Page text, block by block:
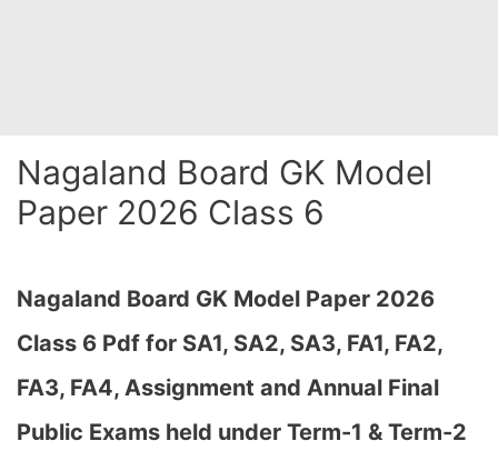
Nagaland Board GK Model
Paper 2026 Class 6
Nagaland Board GK Model Paper 2026
Class 6 Pdf for SA1, SA2, SA3, FA1, FA2,
FA3, FA4, Assignment and Annual Final
Public Exams held under Term-1 & Term-2